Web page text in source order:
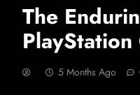
The
PlayStation
5 Months Ago